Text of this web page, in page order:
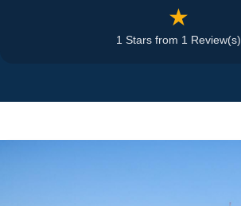
★
1 Stars from 1 Review(s)